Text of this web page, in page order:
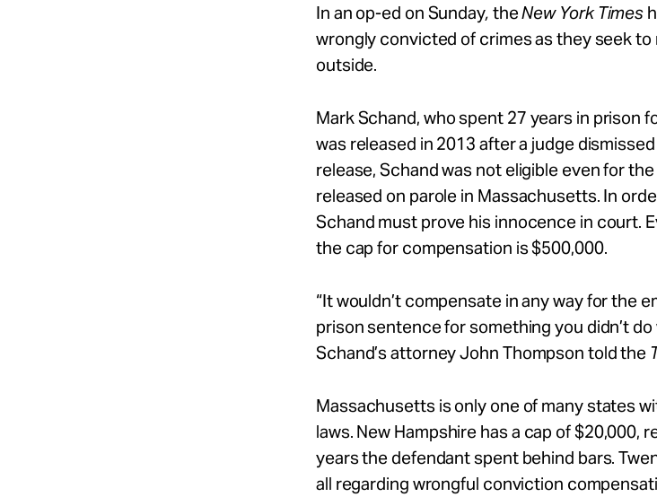
In an op-ed on Sunday, theNew York Times
wrongly convicted of crimes as they seek to
outside.
Mark Schand, who spent 27 years in prison
was released in 2013 after a judge
release, Schand was not eligible even for
released on parole in Massachusetts. In
Schand must prove his innocence in court.
the cap for compensation is $500,000.
“It wouldn’t compensate in any way for the
prison sentence for something you didn’t do
Schand’s attorney John Thompson told the
Massachusetts is only one of many states
laws. New Hampshire has a cap of $20,000,
years the defendant spent behind bars.
all regarding wrongful conviction